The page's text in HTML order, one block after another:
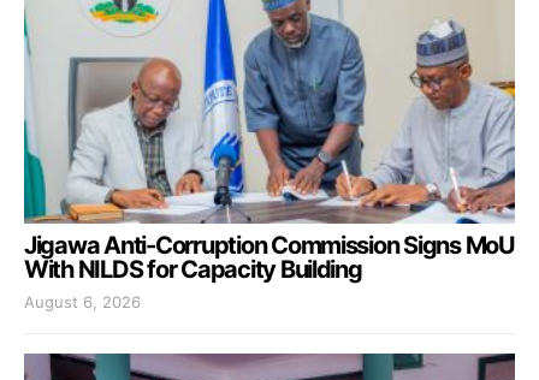
Jigawa Anti-Corruption Commission Signs MoU
With NILDS for Capacity Building
August 6, 2026